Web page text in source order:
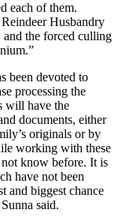
each of them.
Husbandry
the forced culling
been devoted to
processing the
will have the
documents, either
originals or by
working with these
know before. It is
have not been
and biggest chance
said.